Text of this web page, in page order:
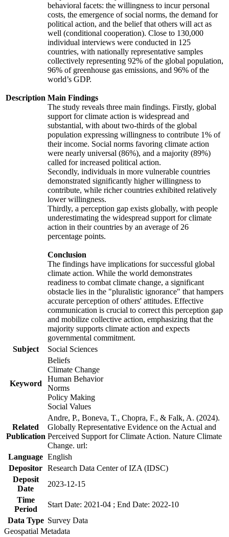
Description
behavioral facets: the willingness to incur personal
costs, the emergence of social norms, the demand for
political action, and the belief that others will act as
well (conditional cooperation). Close to 130,000
individual interviews were conducted in 125
countries, with nationally representative samples
collectively representing 92% of the global population,
96% of greenhouse gas emissions, and 96% of the
world’s GDP.
Main Findings
The study reveals three main findings. Firstly, global
support for climate action is widespread and
substantial, with about two-thirds of the global
population expressing willingness to contribute 1% of
their income. Social norms favoring climate action
were nearly universal (86%), and a majority (89%)
called for increased political action.
Secondly, individuals in more vulnerable countries
demonstrated significantly higher willingness to
contribute, while richer countries exhibited relatively
lower willingness.
Thirdly, a perception gap exists globally, with people
underestimating the widespread support for climate
action in their countries by an average of 26
percentage points.
Conclusion
The findings have implications for successful global
climate action. While the world demonstrates
readiness to combat climate change, a significant
obstacle lies in the "pluralistic ignorance" that hampers
accurate perception of others' attitudes. Effective
communication is crucial to correct this perception gap
and mobilize collective action, emphasizing that the
majority supports climate action and expects
governmental commitment.
Subject
Social Sciences
Keyword
Beliefs
Climate Change
Human Behavior
Norms
Policy Making
Social Values
Related
Publication
Andre, P., Boneva, T., Chopra, F., & Falk, A. (2024).
Globally Representative Evidence on the Actual and
Perceived Support for Climate Action. Nature Climate
Change. url:
Language English
Depositor Research Data Center of IZA (IDSC)
Deposit
Date
2023-12-15
Time
Period
Start Date: 2021-04 ; End Date: 2022-10
Data Type Survey Data
Geospatial Metadata